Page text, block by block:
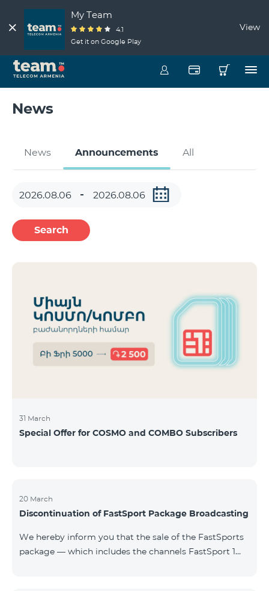
My Team
4.1
Get it on Google Play
View
News
News Announcements All
Search
31 March
Special Offer for COSMO and COMBO Subscribers
20 March
Discontinuation of FastSport Package Broadcasting
We hereby inform you that the sale of the FastSports
package — which includes the channels FastSport 1